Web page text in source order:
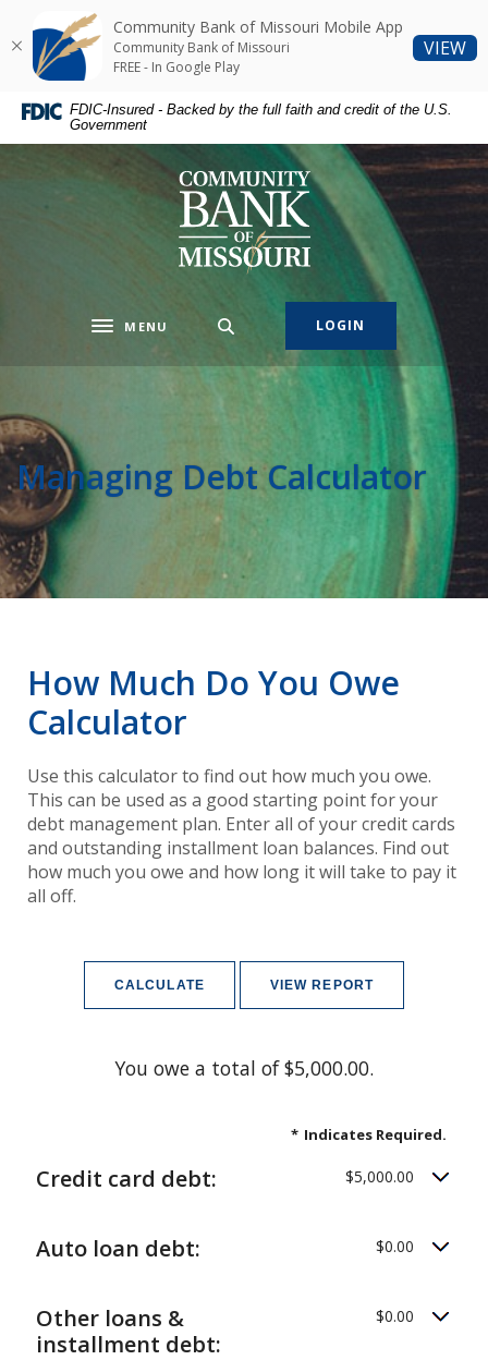
Skip
content
Skip
Acrobat
Reader
higher
FDIC-Insured - Backed by the full faith and credit of the U.S.
Government
Community Bank of Missouri
Toggle navigation
MENU LOGIN
Managing Debt Calculator
How Much Do You Owe
Calculator
Use this calculator to find out how much you owe.
This can be used as a good starting point for your
debt management plan. Enter all of your credit cards
and outstanding installment loan balances. Find out
how much you owe and how long it will take to pay it
all off.
You owe a total of $5,000.00.
* Indicates Required.
Credit card debt: $5,000.00
Auto loan debt: $0.00
Other loans &
installment debt:
$0.00
Community Bank of Missouri Mobile App
Community Bank of Missouri
FREE - In Google Play
VIEW